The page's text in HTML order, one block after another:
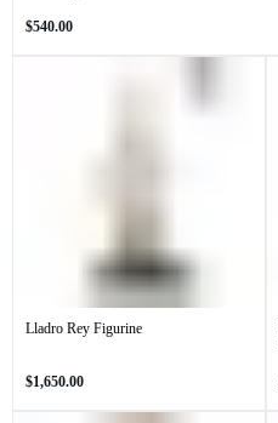
Regular
$540.00
Lladro Rey Figurine
Regular
$1,650.00